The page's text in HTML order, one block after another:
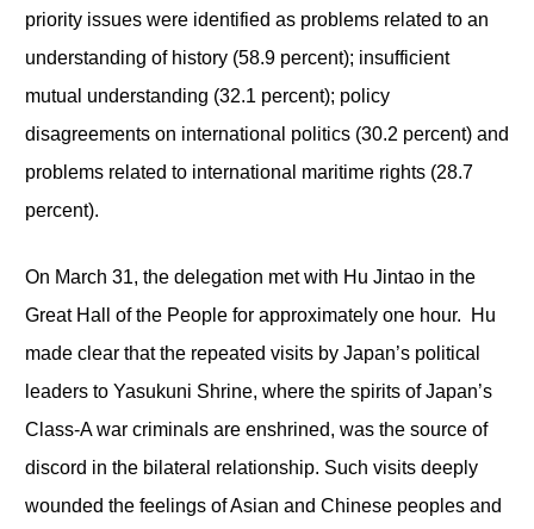
priority issues were identified as problems related to an
understanding of history (58.9 percent); insufficient
mutual understanding (32.1 percent); policy
disagreements on international politics (30.2 percent) and
problems related to international maritime rights (28.7
percent).
On March 31, the delegation met with Hu Jintao in the
Great Hall of the People for approximately one hour. Hu
made clear that the repeated visits by Japan’s political
leaders to Yasukuni Shrine, where the spirits of Japan’s
Class-A war criminals are enshrined, was the source of
discord in the bilateral relationship. Such visits deeply
wounded the feelings of Asian and Chinese peoples and